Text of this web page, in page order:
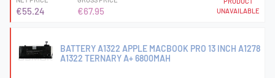
€55.24 €67.95
UNAVAILABLE
BATTERY A1322 APPLE MACBOOK PRO 13 INCH A1278
A1322 TERNARY A+ 6800MAH